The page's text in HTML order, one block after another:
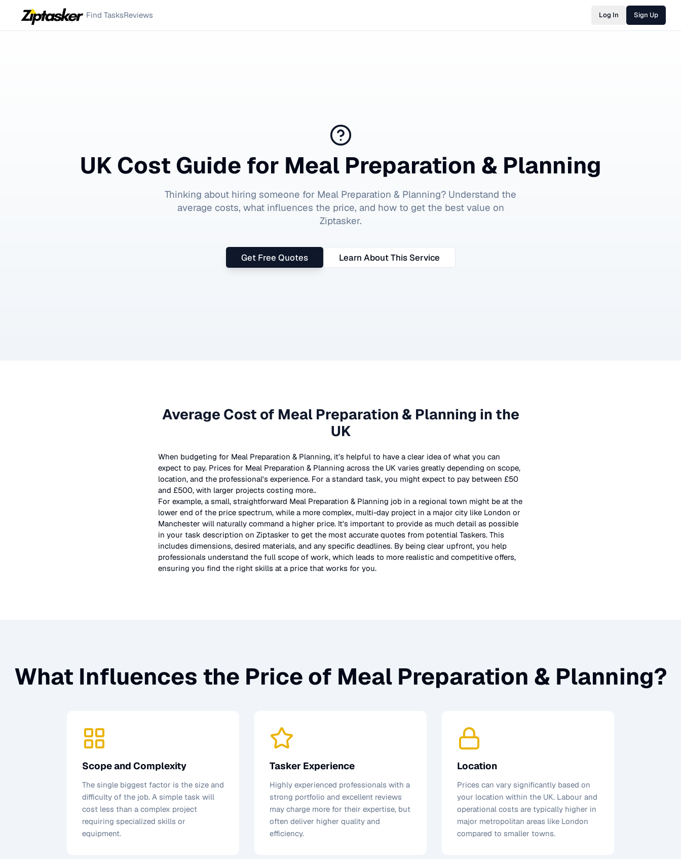
Find TasksReviews Log In Sign Up
UK Cost Guide for Meal Preparation & Planning
Thinking about hiring someone for Meal Preparation & Planning? Understand the
average costs, what influences the price, and how to get the best value on
Ziptasker.
Get Free Quotes Learn About This Service
Average Cost of Meal Preparation & Planning in the
UK
When budgeting for Meal Preparation & Planning, it’s helpful to have a clear idea of what you can
expect to pay. Prices for Meal Preparation & Planning across the UK varies greatly depending on scope,
location, and the professional's experience. For a standard task, you might expect to pay between £50
and £500, with larger projects costing more..
For example, a small, straightforward Meal Preparation & Planning job in a regional town might be at the
lower end of the price spectrum, while a more complex, multi-day project in a major city like London or
Manchester will naturally command a higher price. It's important to provide as much detail as possible
in your task description on Ziptasker to get the most accurate quotes from potential Taskers. This
includes dimensions, desired materials, and any specific deadlines. By being clear upfront, you help
professionals understand the full scope of work, which leads to more realistic and competitive offers,
ensuring you find the right skills at a price that works for you.
What Influences the Price of Meal Preparation & Planning?
Scope and Complexity
The single biggest factor is the size and
difficulty of the job. A simple task will
cost less than a complex project
requiring specialized skills or
equipment.
Tasker Experience
Highly experienced professionals with a
strong portfolio and excellent reviews
may charge more for their expertise, but
often deliver higher quality and
efficiency.
Location
Prices can vary significantly based on
your location within the UK. Labour and
operational costs are typically higher in
major metropolitan areas like London
compared to smaller towns.